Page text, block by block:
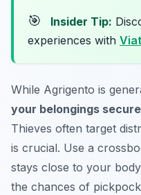
🎯 Insider Tip:
experiences with
While Agrigento is
your belongings secure
Thieves often target
is crucial. Use a
stays close to your
the chances of